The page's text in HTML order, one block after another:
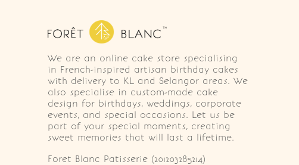
We are an online cake store specialising
in French-inspired artisan birthday cakes
with delivery to KL and Selangor areas. We
also specialise in custom-made cake
design for birthdays, weddings, corporate
events, and special occasions. Let us be
part of your special moments, creating
sweet memories that will last a lifetime.
Foret Blanc Patisserie (201203285214)